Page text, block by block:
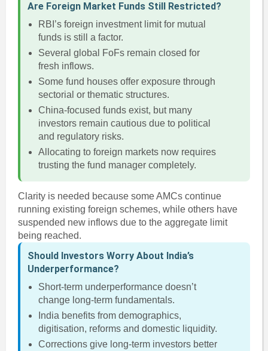
Are Foreign Market Funds Still Restricted?
RBI’s foreign investment limit for mutual
funds is still a factor.
Several global FoFs remain closed for
fresh inflows.
Some fund houses offer exposure through
sectorial or thematic structures.
China-focused funds exist, but many
investors remain cautious due to political
and regulatory risks.
Allocating to foreign markets now requires
trusting the fund manager completely.
Clarity is needed because some AMCs continue
running existing foreign schemes, while others have
suspended new inflows due to the aggregate limit
being reached.
Should Investors Worry About India’s
Underperformance?
Short-term underperformance doesn’t
change long-term fundamentals.
India benefits from demographics,
digitisation, reforms and domestic liquidity.
Corrections give long-term investors better